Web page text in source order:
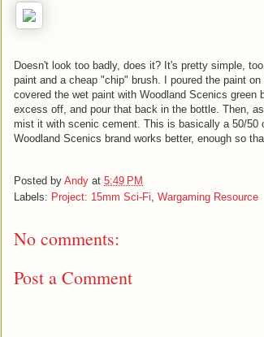
Doesn't look too badly, does it? It's pretty simple,
paint and a cheap "chip" brush. I poured the paint
covered the wet paint with Woodland Scenics green
excess off, and pour that back in the bottle. Then,
mist it with scenic cement. This is basically a 50/50
Woodland Scenics brand works better, enough so
Posted by Andy at 5:49 PM
Labels: Project: 15mm Sci-Fi Wargaming Resource
No comments:
Post a Comment